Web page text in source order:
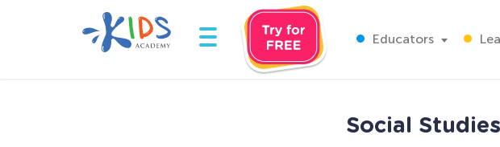
Educators
Social